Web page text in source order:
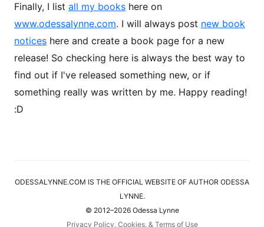
Finally, I list all my books here on
www.odessalynne.com. I will always post new book
notices here and create a book page for a new
release! So checking here is always the best way to
find out if I've released something new, or if
something really was written by me. Happy reading!
:D
ODESSALYNNE.COM IS THE OFFICIAL WEBSITE OF AUTHOR ODESSA
LYNNE.
© 2012–2026 Odessa Lynne
Privacy Policy, Cookies, & Terms of Use